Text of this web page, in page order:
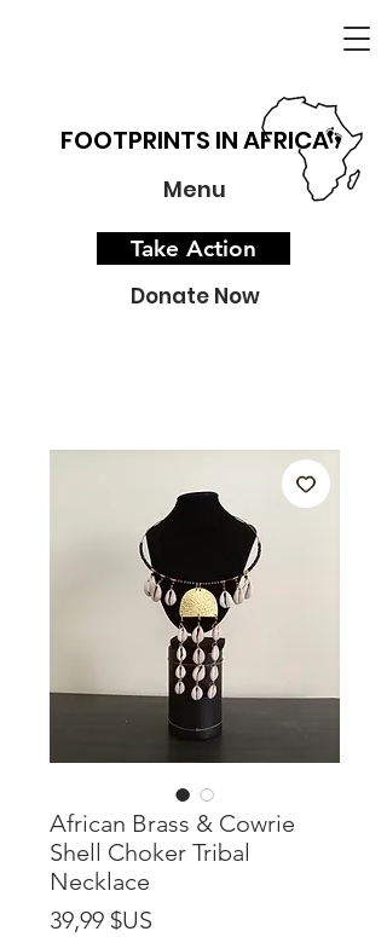
FOOTPRINTS IN AFRICA
Menu
Take Action
Donate Now
African Brass & Cowrie
Shell Choker Tribal
Necklace
39,99 $US